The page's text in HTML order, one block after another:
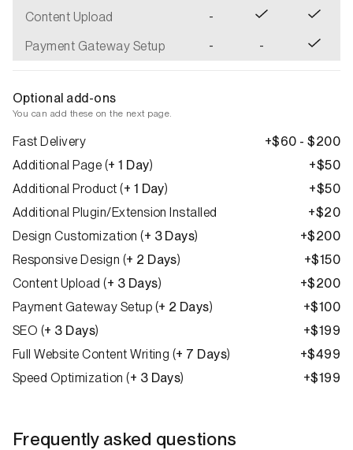
Content Upload
-
Payment Gateway Setup
- -
Optional add-ons
You can add these on the next page.
Fast Delivery
+$60 - $200
Additional Page (+ 1 Day)
+$50
Additional Product(+ 1 Day)
+$50
Additional Plugin/Extension Installed
+$20
Design Customization(+ 3 Days)
+$200
Responsive Design (+ 2 Days)
+$150
Content Upload(+ 3 Days)
+$200
Payment Gateway Setup (+ 2 Days)
+$100
SEO (+ 3 Days)
+$199
Full Website Content Writing (+ 7 Days)
+$499
Speed Optimization(+ 3 Days) +$199
Frequently asked questions